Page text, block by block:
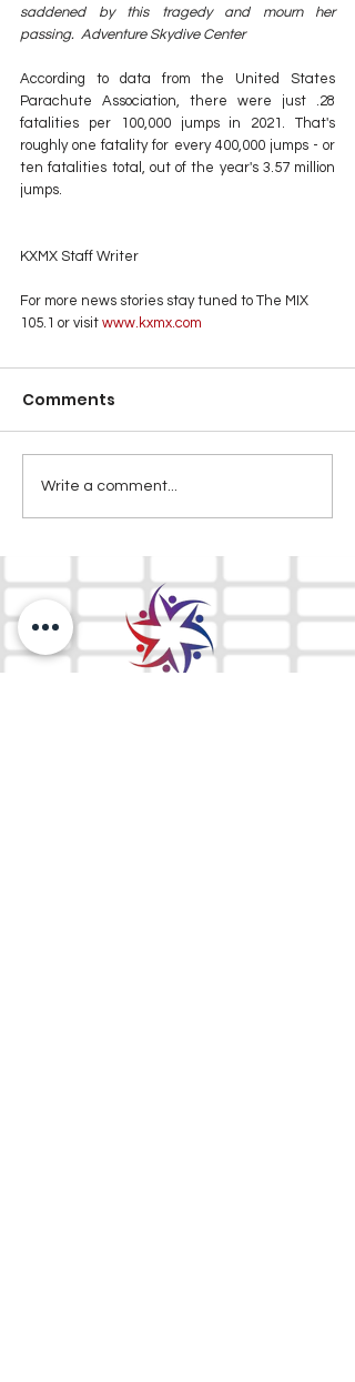
saddened by this tragedy and mourn her
passing.  Adventure Skydive Center
According to data from the United States
Parachute Association, there were just .28
fatalities per 100,000 jumps in 2021. That's
roughly one fatality for every 400,000 jumps - or
ten fatalities total, out of the year's 3.57 million
jumps.
KXMX Staff Writer
For more news stories stay tuned to The MIX
105.1 or visit www.kxmx.com
Comments
Write a comment...